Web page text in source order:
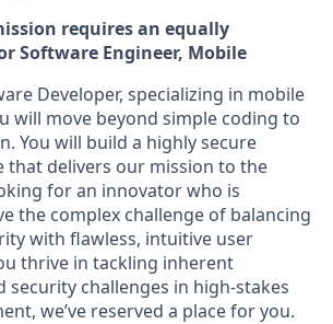
requires an equally
Software Engineer, Mobile
Developer, specializing in mobile
will move beyond simple coding to
You will build a highly secure
that delivers our mission to the
for an innovator who is
the complex challenge of balancing
with flawless, intuitive user
thrive in tackling inherent
security challenges in high-stakes
we’ve reserved a place for you.